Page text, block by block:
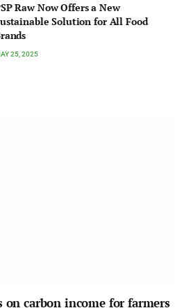
Raw Now Offers a New
Solution for All Food
25, 2025
on carbon income for farmers